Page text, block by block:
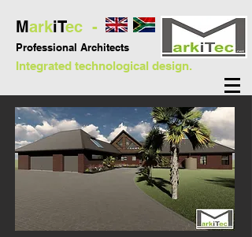
MarkiTec -
Professional Architects
Integrated technological design.